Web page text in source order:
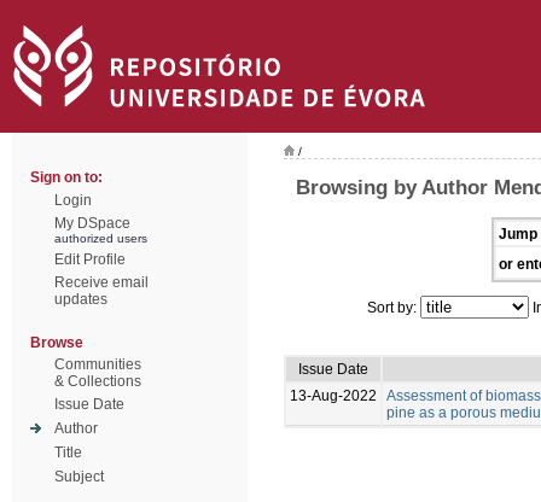
Sign on to:
Login
My DSpace
authorized users
Edit Profile
Receive email
updates
Browse
Communities
& Collections
Issue Date
Author
Title
Subject
/
Browsing by Author
Jump
or
Sort by:
Issue Date
13-Aug-2022
Assessment of
pine as a porous